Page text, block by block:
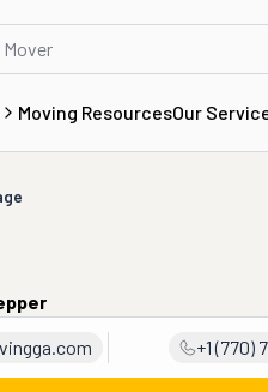
Moving ResourcesOur
+1 (770)